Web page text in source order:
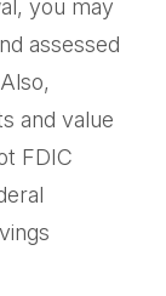
you may
assessed
and value
FDIC